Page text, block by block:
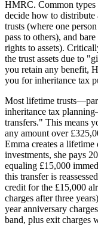
HMRC. Common types
decide how to distribute
trusts (where one
pass to others), and
rights to assets).
the trust assets due to
you retain any benefit,
you for inheritance tax
Most lifetime
inheritance tax
transfers." This means
any amount over
Emma creates a
investments, she pays
equaling £15,000
this transfer is
credit for the £15,000
charges after three
year anniversary
band, plus exit charges